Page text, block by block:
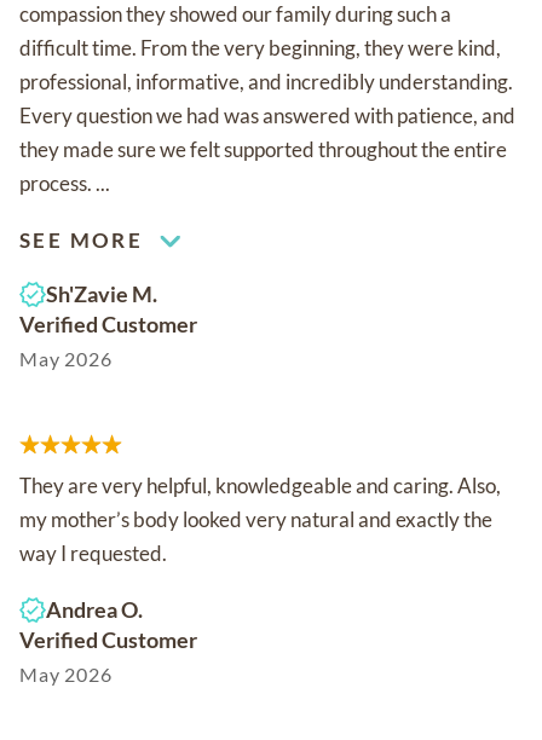
compassion they showed our family during such a
difficult time. From the very beginning, they were kind,
professional, informative, and incredibly understanding.
Every question we had was answered with patience, and
they made sure we felt supported throughout the entire
process. ...
SEE MORE
Sh'Zavie M.
Verified Customer
May 2026
They are very helpful, knowledgeable and caring. Also,
my mother’s body looked very natural and exactly the
way I requested.
Andrea O.
Verified Customer
May 2026